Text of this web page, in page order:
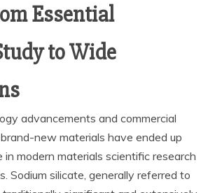
Essential
to Wide
advancements and commercial
new materials have ended up
in modern materials scientific research
Sodium silicate, generally referred to